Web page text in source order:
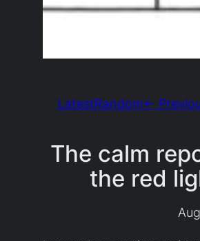
LatestRandom←
The calm
the red